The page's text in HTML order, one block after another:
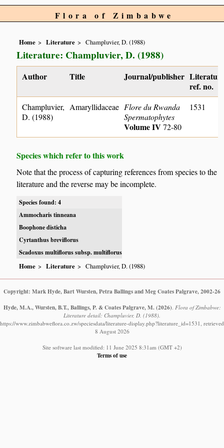
Flora of Zimbabwe
Home Literature Champluvier, D. (1988)
Literature: Champluvier, D. (1988)
Author Title Journal/publisher
ref. no.
Champluvier,
D. (1988)
Amaryllidaceae Flore du Rwanda
Spermatophytes
Volume IV72-80
1531
Species which refer to this work
Note that the process of capturing references from species to the
literature and the reverse may be incomplete.
Species found: 4
Ammocharis tinneana
Boophone disticha
Cyrtanthus breviflorus
Scadoxus multiflorus subsp. multiflorus
Home Literature Champluvier, D. (1988)
Copyright: Mark Hyde, Bart Wursten, Petra Ballings and Meg Coates Palgrave, 2002-26
Hyde, M.A., Wursten, B.T., Ballings, P. & Coates Palgrave, M. (2026). Flora of Zimbabwe:
Literature detail: Champluvier, D. (1988).
https://www.zimbabweflora.co.zw/speciesdata/literature-display.php?literature_id=1531, retrieved
8 August 2026
Site software last modified: 11 June 2025 8:31am (GMT +2)
Terms of use